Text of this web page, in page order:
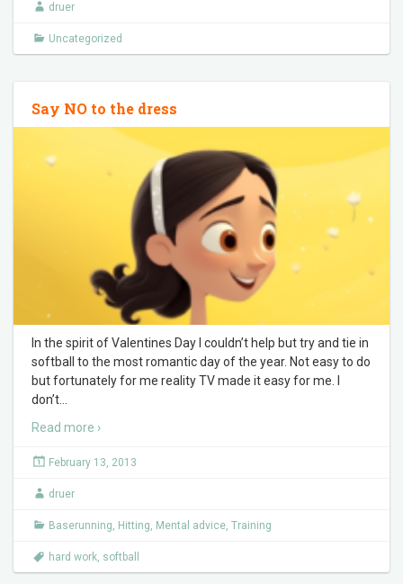
druer
Uncategorized
Say NO to the dress
In the spirit of Valentines Day I couldn’t help but try and tie in
softball to the most romantic day of the year. Not easy to do
but fortunately for me reality TV made it easy for me. I
don’t
Read more ›
February 13, 2013
druer
Baserunning, Hitting, Mental advice, Training
hard work, softball